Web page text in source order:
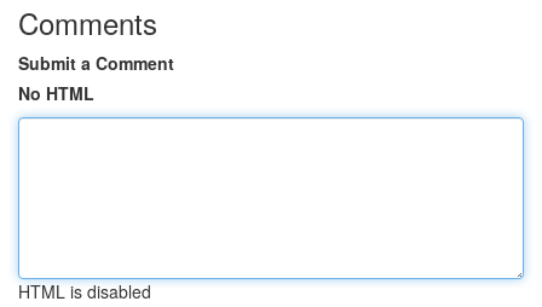
Comments
Submit a Comment
No HTML
HTML is disabled